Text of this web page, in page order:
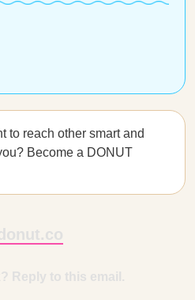
to reach other smart and
Become a DONUT
Reply to this email.